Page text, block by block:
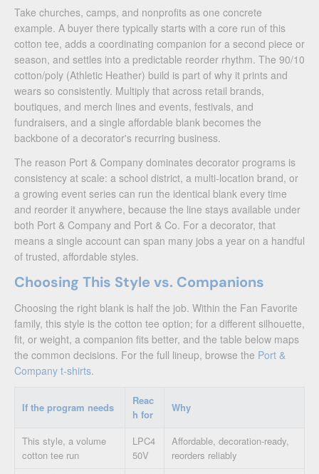
Take churches, camps, and nonprofits as one concrete
example. A buyer there typically starts with a core run of this
cotton tee, adds a coordinating companion for a second piece or
season, and settles into a predictable reorder rhythm. The 90/10
cotton/poly (Athletic Heather) build is part of why it prints and
wears so consistently. Multiply that across retail brands,
boutiques, and merch lines and events, festivals, and
fundraisers, and a single affordable blank becomes the
backbone of a decorator's recurring business.
The reason Port & Company dominates decorator programs is
consistency at scale: a school district, a multi-location brand, or
a growing event series can run the identical blank every time
and reorder it anywhere, because the line stays available under
both Port & Company and Port & Co. For a decorator, that
means a single account can span many jobs a year on a handful
of trusted, affordable styles.
Choosing This Style vs. Companions
Choosing the right blank is half the job. Within the Fan Favorite
family, this style is the cotton tee option; for a different silhouette,
fit, or weight, a companion fits better, and the table below maps
the common decisions. For the full lineup, browse the Port &
Company t-shirts.
If the program needs
Reac
h for
Why
This style, a volume
cotton tee run
LPC4
50V
Affordable, decoration-ready,
reorders reliably